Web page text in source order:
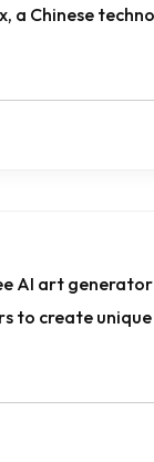
a Chinese
AI art
to create unique